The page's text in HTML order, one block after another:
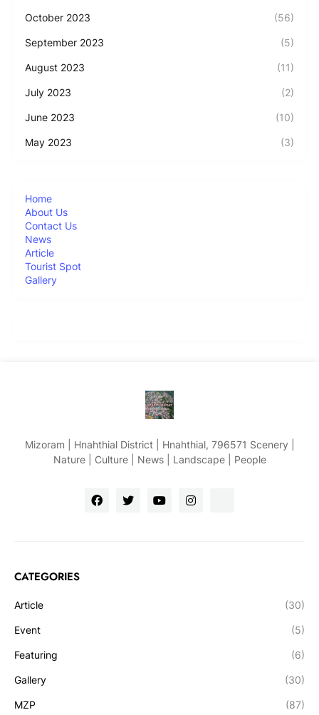
October 2023 (56)
September 2023 (5)
August 2023 (11)
July 2023 (2)
June 2023 (10)
May 2023 (3)
Home
About Us
Contact Us
News
Article
Tourist Spot
Gallery
Mizoram | Hnahthial District | Hnahthial, 796571 Scenery |
Nature | Culture | News | Landscape | People
CATEGORIES
Article (30)
Event (5)
Featuring (6)
Gallery (30)
MZP (87)